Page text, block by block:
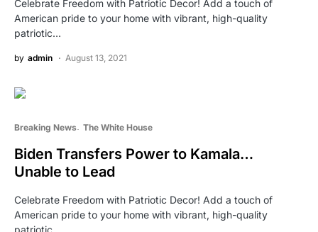
Celebrate Freedom with Patriotic Decor! Add a touch of
American pride to your home with vibrant, high-quality
patriotic…
by admin August 13, 2021
Breaking News The White House
Biden Transfers Power to Kamala…
Unable to Lead
Celebrate Freedom with Patriotic Decor! Add a touch of
American pride to your home with vibrant, high-quality
patriotic…